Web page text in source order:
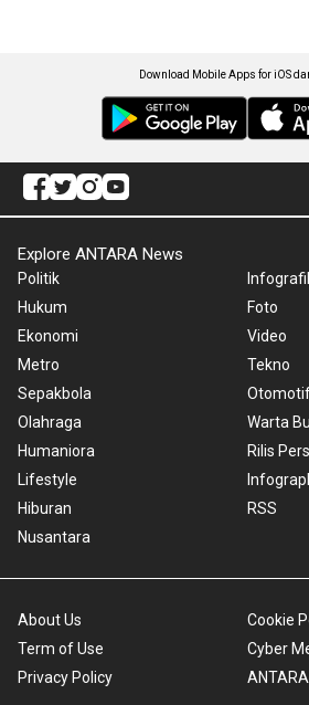
Download Mobile Apps for iOS
Explore ANTARA News
Politik
Hukum
Ekonomi
Metro
Sepakbola
Olahraga
Humaniora
Lifestyle
Hiburan
Nusantara
Foto
Video
Tekno
Warta
Rilis Pers
RSS
About Us
Term of Use
Privacy Policy
Cookie
Cyber